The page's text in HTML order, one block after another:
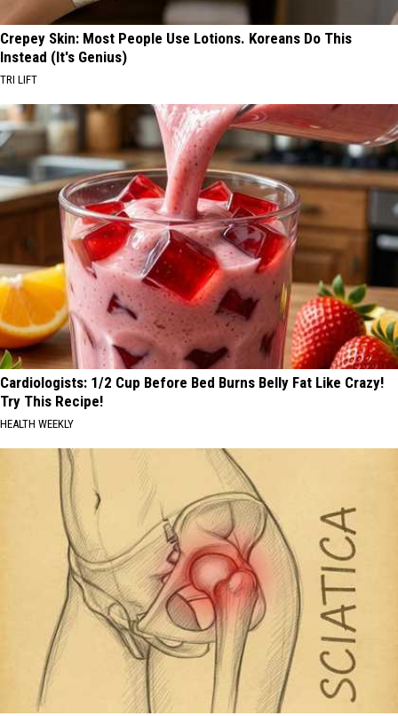
Crepey Skin: Most People Use Lotions. Koreans Do This
Instead (It's Genius)
TRI LIFT
Cardiologists: 1/2 Cup Before Bed Burns Belly Fat Like Crazy!
Try This Recipe!
HEALTH WEEKLY